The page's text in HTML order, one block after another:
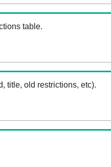
table.
title, old restrictions, etc).